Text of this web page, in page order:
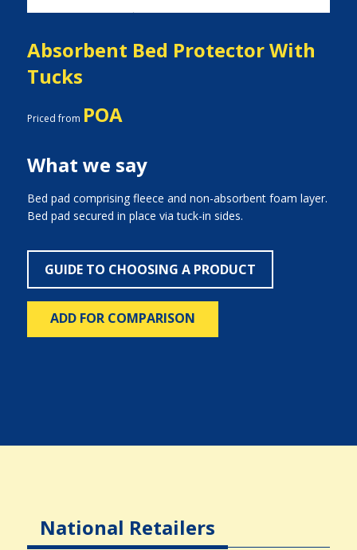
Absorbent Bed Protector With
Tucks
Priced from POA
What we say
Bed pad comprising fleece and non-absorbent foam layer.
Bed pad secured in place via tuck-in sides.
GUIDE TO CHOOSING A PRODUCT
ADD FOR COMPARISON
National Retailers